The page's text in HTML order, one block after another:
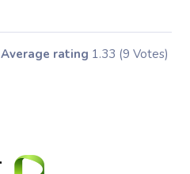
Average rating 1.33 (9 Votes)